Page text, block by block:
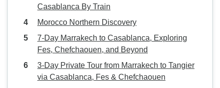
Casablanca By Train
Morocco Northern Discovery
7-Day Marrakech to Casablanca, Exploring
Fes, Chefchaouen, and Beyond
3-Day Private Tour from Marrakech to Tangier
via Casablanca, Fes & Chefchaouen